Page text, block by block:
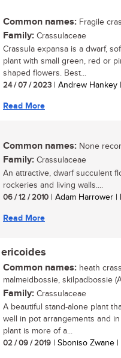
Common names: Fragile
Family: Crassulaceae
Crassula expansa is a dwarf,
plant with small green, red or
shaped flowers. Best...
24 / 07 / 2023 | Andrew Hankey
Read More
Common names: None
Family: Crassulaceae
An attractive, dwarf succulent
rockeries and living walls....
06 / 12 / 2010 | Adam Harrower
Read More
Common names: heath
malmeidbossie, skilpadbossie
Family: Crassulaceae
A beautiful stand-alone plant
well in pot arrangements and
plant is more of a...
02 / 09 / 2019 | Sboniso Zwane |